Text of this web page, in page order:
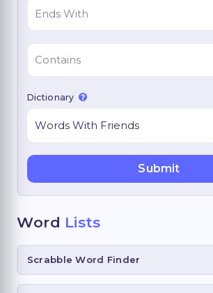
Dictionary
Word Lists
Scrabble Word Finder